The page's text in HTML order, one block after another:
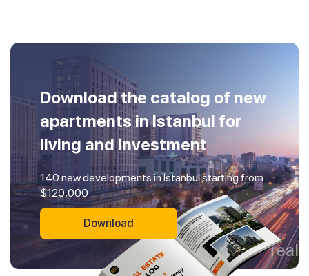
Download the catalog of new
apartments in Istanbul for
living and investment
140 new developments in Istanbul starting from
$120,000
Download